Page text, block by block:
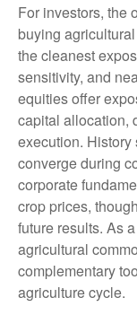
For investors, the
buying
the cleanest
sensitivity, and
equities offer
capital allocation,
execution.
converge during
corporate
crop prices,
future results. As
agricultural
complementary
agriculture cycle.